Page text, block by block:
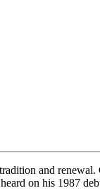
and
on his 1987